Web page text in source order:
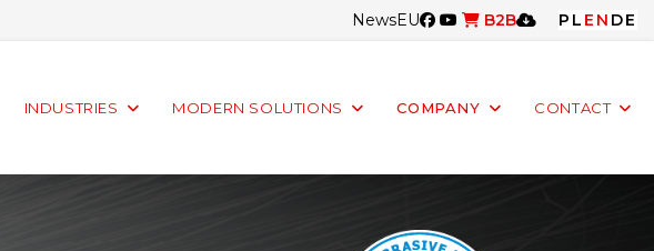
NewsEU B2B PL EN DE
INDUSTRIES MODERN SOLUTIONS COMPANY CONTACT